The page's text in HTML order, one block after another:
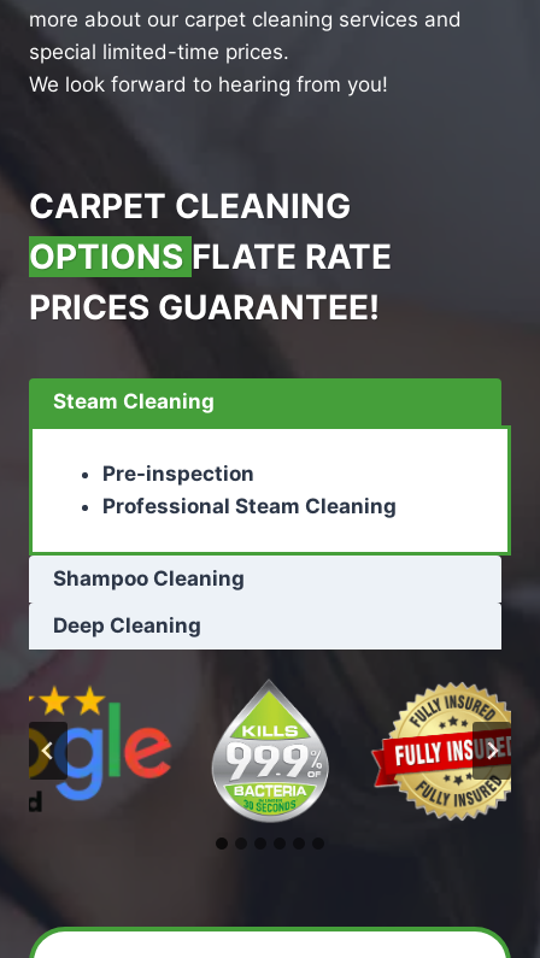
more about our carpet cleaning services and
special limited-time prices.
We look forward to hearing from you!
CARPET CLEANING
OPTIONS FLATE RATE
PRICES GUARANTEE!
Steam Cleaning
Pre-inspection
Professional Steam Cleaning
Shampoo Cleaning
Deep Cleaning